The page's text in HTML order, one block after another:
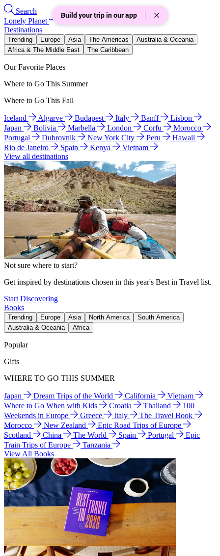
Search
Lonely Planet
Destinations
Trending Europe Asia The Americas
Australia & Oceania
Africa & The Middle East
The Caribbean
Our Favorite Places
Where to Go This Summer
Where to Go This Fall
Iceland Algarve Budapest Italy Banff
Lisbon
Japan
Bolivia Marbella London Corfu
Morocco
Portugal
Dubrovnik New York City Peru
Hawaii
Rio de Janeiro
Spain Kenya
Vietnam
View all destinations
Not sure where to start?
Get inspired by destinations chosen in this year's Best in Travel list.
Start Discovering
Books
Trending Europe Asia North America
South America
Australia & Oceania
Africa
Popular
Gifts
WHERE TO GO THIS SUMMER
Japan Dream Trips of the World California
Vietnam
Where to Go When with Kids
Croatia Thailand
100
Weekends in Europe
Greece Italy
The Travel Book
Morocco
New Zealand
Epic Road Trips of Europe
Scotland
China The World Spain Portugal
Epic
Train Trips of Europe
Tanzania
View All Books
Build your trip in our app